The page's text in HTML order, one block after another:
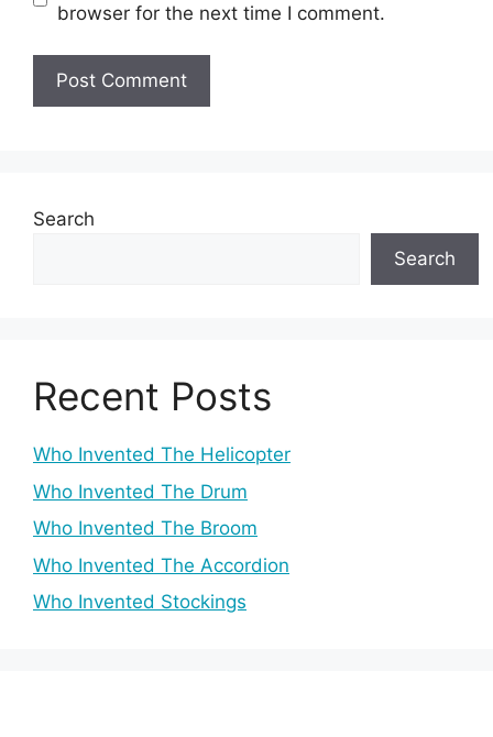
browser for the next time I comment.
Search
Search
Recent Posts
Who Invented The Helicopter
Who Invented The Drum
Who Invented The Broom
Who Invented The Accordion
Who Invented Stockings